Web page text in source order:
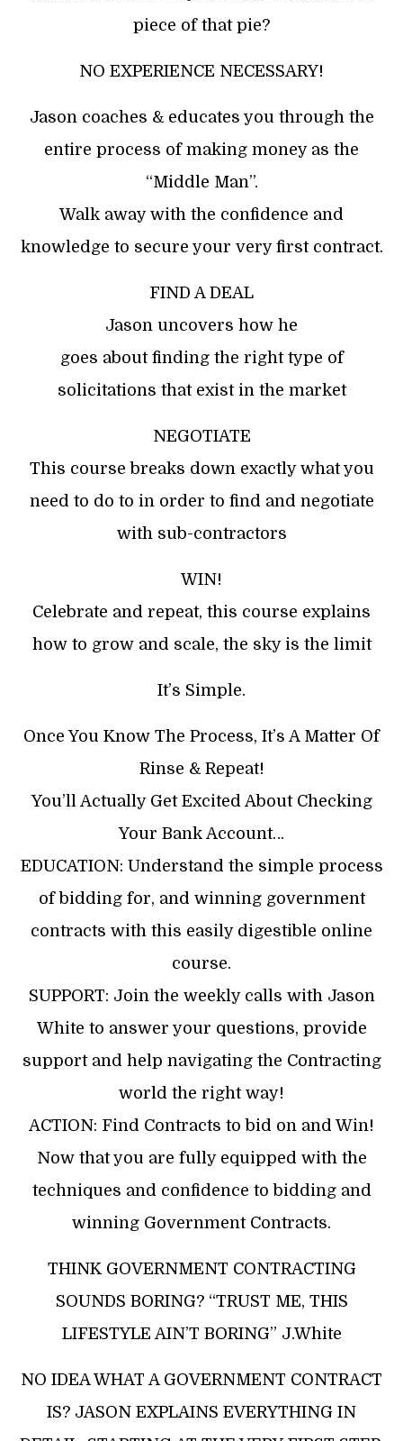
piece of that pie?
NO EXPERIENCE NECESSARY!
Jason coaches & educates you through the
entire process of making money as the
“Middle Man”.
Walk away with the confidence and
knowledge to secure your very first contract.
FIND A DEAL
Jason uncovers how he
goes about finding the right type of
solicitations that exist in the market
NEGOTIATE
This course breaks down exactly what you
need to do to in order to find and negotiate
with sub-contractors
WIN!
Celebrate and repeat, this course explains
how to grow and scale, the sky is the limit
It’s Simple.
Once You Know The Process, It’s A Matter Of
Rinse & Repeat!
You’ll Actually Get Excited About Checking
Your Bank Account…
EDUCATION: Understand the simple process
of bidding for, and winning government
contracts with this easily digestible online
course.
SUPPORT: Join the weekly calls with Jason
White to answer your questions, provide
support and help navigating the Contracting
world the right way!
​ACTION: Find Contracts to bid on and Win!
Now that you are fully equipped with the
techniques and confidence to bidding and
winning Government Contracts.
​THINK GOVERNMENT CONTRACTING
SOUNDS BORING? “TRUST ME, THIS
LIFESTYLE AIN’T BORING” J.White
​NO IDEA WHAT A GOVERNMENT CONTRACT
IS? JASON EXPLAINS EVERYTHING IN